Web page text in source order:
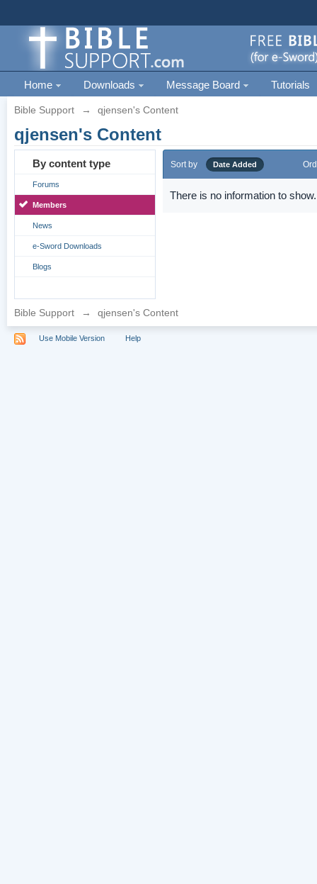
Home Downloads Message Board Tutorials
Bible Support → qjensen's Content
qjensen's Content
By content type
Forums
Members
News
e-Sword Downloads
Blogs
Sort by Date Added
There is no information to show.
Bible Support → qjensen's Content
Use Mobile Version Help